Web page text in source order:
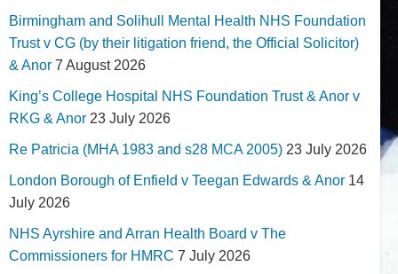
Birmingham and Solihull Mental Health NHS Foundation
Trust v CG (by their litigation friend, the Official Solicitor)
& Anor 7 August 2026
King’s College Hospital NHS Foundation Trust & Anor v
RKG & Anor 23 July 2026
Re Patricia (MHA 1983 and s28 MCA 2005) 23 July 2026
London Borough of Enfield v Teegan Edwards & Anor 14
July 2026
NHS Ayrshire and Arran Health Board v The
Commissioners for HMRC 7 July 2026